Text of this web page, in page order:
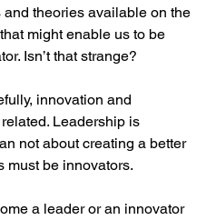
theories available on the
might enable us to be
Isn’t that strange?
innovation and
Leadership is
not about creating a better
must be innovators.
a leader or an innovator